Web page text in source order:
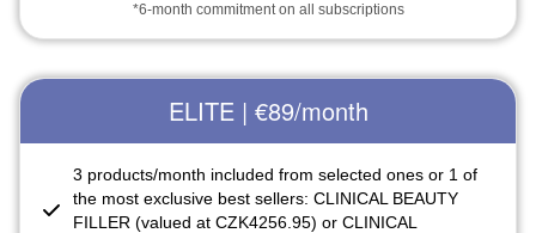
*6-month commitment on all subscriptions
ELITE | €89/month
3 products/month included from selected ones or 1 of
the most exclusive best sellers: CLINICAL BEAUTY
FILLER (valued at CZK4256.95) or CLINICAL